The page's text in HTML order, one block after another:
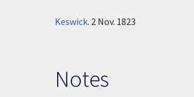
Keswick. 2 Nov. 1823
Notes